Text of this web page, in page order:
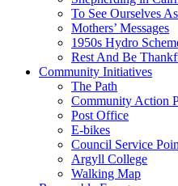
To See Ourselves
Mothers’ Messages
1950s Hydro
Rest And Be
Community Initiatives
The Path
Community Action
Post Office
E-bikes
Council Service
Argyll College
Walking Map